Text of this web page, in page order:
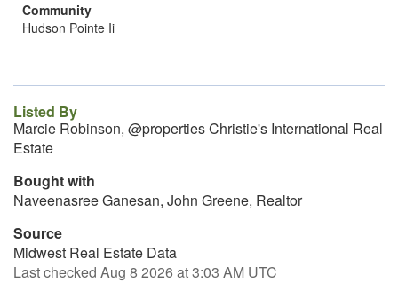
Community
Hudson Pointe Ii
Listed By
Marcie Robinson, @properties Christie's International Real
Estate
Bought with
Naveenasree Ganesan, John Greene, Realtor
Source
Midwest Real Estate Data
Last checked Aug 8 2026 at 3:03 AM UTC